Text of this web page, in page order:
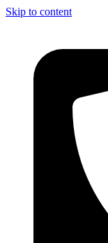
Skip to content